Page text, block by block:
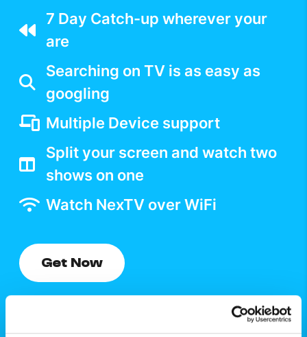
7 Day Catch-up wherever your
are
Searching on TV is as easy as
googling
Multiple Device support
Split your screen and watch two
shows on one
Watch NexTV over WiFi
Get Now